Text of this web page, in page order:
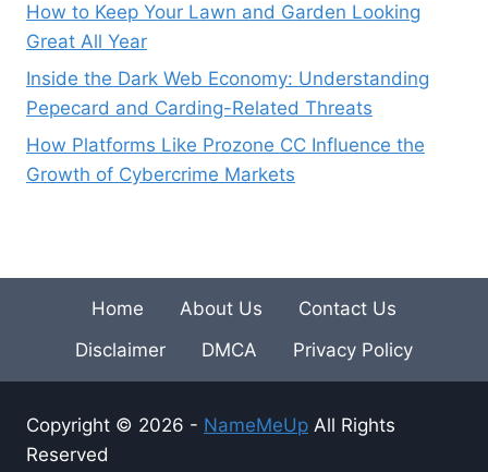
How to Keep Your Lawn and Garden Looking
Great All Year
Inside the Dark Web Economy: Understanding
Pepecard and Carding-Related Threats
How Platforms Like Prozone CC Influence the
Growth of Cybercrime Markets
Home About Us
Contact Us
Disclaimer
DMCA Privacy Policy
Copyright © 2026 - NameMeUp All Rights
Reserved